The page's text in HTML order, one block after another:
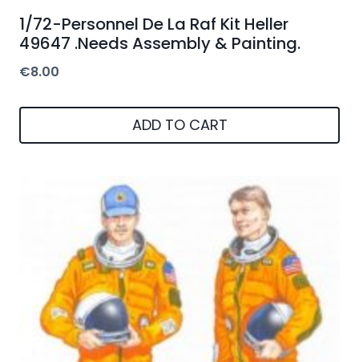
1/72-Personnel De La Raf Kit Heller
49647 .Needs Assembly & Painting.
€8.00
ADD TO CART